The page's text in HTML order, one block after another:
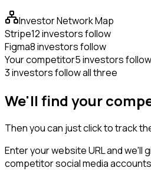
Investor Network Map
Stripe12 investors follow
Figma8 investors follow
Your competitor5 investors follow
3 investors follow all three
We'll find your
Then you can just click to track
Enter your website URL and we'll
competitor social media